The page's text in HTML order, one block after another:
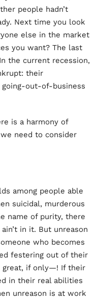
people hadn’t
Next time you look
else in the market
you want? The last
the current recession,
their
out-of-business
is a harmony of
need to consider
among people able
suicidal, murderous
name of purity, there
in it. But unreason
who becomes
festering out of their
great, if only—! If their
in their real abilities
unreason is at work